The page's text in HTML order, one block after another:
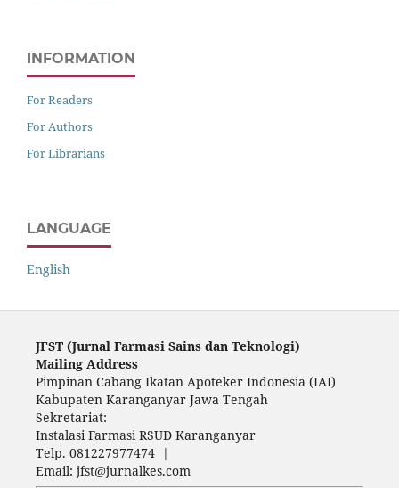
INFORMATION
For Readers
For Authors
For Librarians
LANGUAGE
English
JFST (Jurnal Farmasi Sains dan Teknologi)
Mailing Address
Pimpinan Cabang Ikatan Apoteker Indonesia (IAI)
Kabupaten Karanganyar Jawa Tengah
Sekretariat:
Instalasi Farmasi RSUD Karanganyar
Telp. 081227977474 |
Email: jfst@jurnalkes.com